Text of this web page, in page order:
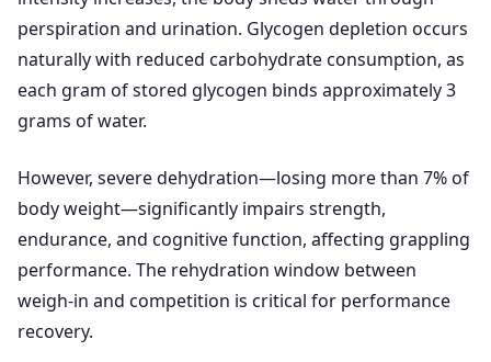
perspiration and urination. Glycogen depletion occurs
naturally with reduced carbohydrate consumption, as
each gram of stored glycogen binds approximately 3
grams of water.
However, severe dehydration—losing more than 7% of
body weight—significantly impairs strength,
endurance, and cognitive function, affecting grappling
performance. The rehydration window between
weigh-in and competition is critical for performance
recovery.